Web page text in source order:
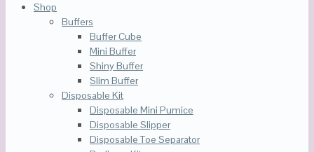
Shop
Buffers
Buffer Cube
Mini Buffer
Shiny Buffer
Slim Buffer
Disposable Kit
Disposable Mini Pumice
Disposable Slipper
Disposable Toe Separator